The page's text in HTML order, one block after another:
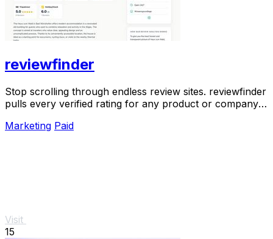
reviewfinder
Stop scrolling through endless review sites. reviewfinder
pulls every verified rating for any product or company
Marketing Paid
Visit
15